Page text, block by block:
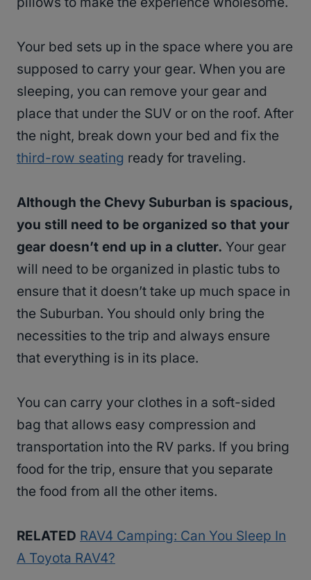
Your bed sets up in the space where you are
supposed to carry your gear. When you are
sleeping, you can remove your gear and
place that under the SUV or on the roof. After
the night, break down your bed and fix the
third-row seating ready for traveling.
Although the Chevy Suburban is spacious,
you still need to be organized so that your
gear doesn’t end up in a clutter. Your gear
will need to be organized in plastic tubs to
ensure that it doesn’t take up much space in
the Suburban. You should only bring the
necessities to the trip and always ensure
that everything is in its place.
You can carry your clothes in a soft-sided
bag that allows easy compression and
transportation into the RV parks. If you bring
food for the trip, ensure that you separate
the food from all the other items.
RELATED RAV4 Camping: Can You Sleep In
A Toyota RAV4?